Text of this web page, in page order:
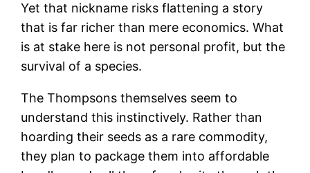
Yet that nickname risks flattening a story
that is far richer than mere economics. What
is at stake here is not personal profit, but the
survival of a species.
The Thompsons themselves seem to
understand this instinctively. Rather than
hoarding their seeds as a rare commodity,
they plan to package them into affordable